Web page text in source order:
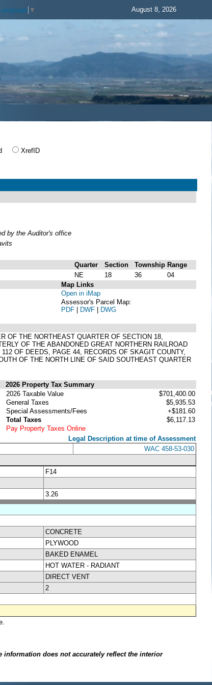
▼ August 8, 2026
XrefID
by the Auditor's office
Quarter Section Township Range
NE 18 36
04
Map Links
Open in iMap
Assessor's Parcel Map:
PDF | DWF | DWG
OF THE NORTHEAST QUARTER OF SECTION 18,
OF THE ABANDONED GREAT NORTHERN RAILROAD
OF DEEDS, PAGE 44, RECORDS OF SKAGIT COUNTY,
OF THE NORTH LINE OF SAID SOUTHEAST QUARTER
2026 Property Tax Summary
2026 Taxable Value
$701,400.00
General Taxes
$5,935.53
Special Assessments/Fees
+$181.60
Total Taxes
$6,117.13
Pay Property Taxes Online
Legal Description at time of Assessment
WAC 458-53-030
F14
3.26
CONCRETE
PLYWOOD
BAKED ENAMEL
HOT WATER - RADIANT
DIRECT VENT
2
information does not accurately reflect the interior